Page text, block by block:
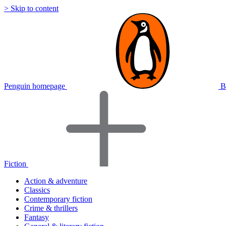
> Skip to content
Penguin homepage
Fiction
Action & adventure
Classics
Contemporary fiction
Crime & thrillers
Fantasy